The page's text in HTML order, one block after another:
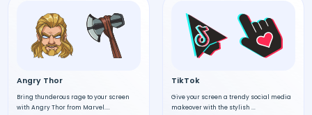
Angry Thor
Bring thunderous rage to your screen
with Angry Thor from Marvel....
TikTok
Give your screen a trendy social media
makeover with the stylish ...